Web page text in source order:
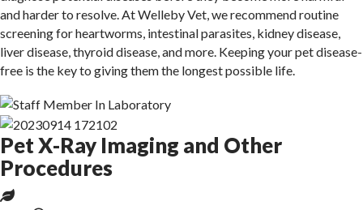
and harder to resolve. At Welleby Vet, we recommend routine
screening for heartworms, intestinal parasites, kidney disease,
liver disease, thyroid disease, and more. Keeping your pet disease-
free is the key to giving themthe longest possible life.
Pet X-Ray Imaging and Other
Procedures